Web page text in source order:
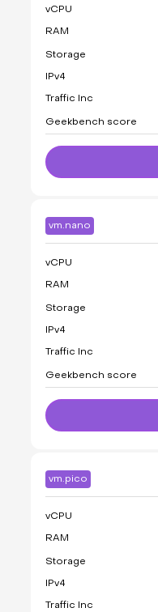
vCPU
RAM
Storage
IPv4
Traffic Inc
Geekbench score
vm.nano
vCPU
RAM
Storage
IPv4
Traffic Inc
Geekbench score
vm.pico
vCPU
RAM
Storage
IPv4
Traffic Inc